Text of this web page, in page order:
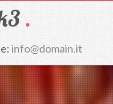
.
info@domain.it